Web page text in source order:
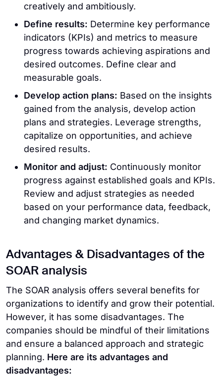
creatively and ambitiously.
Define results: Determine key performance
indicators (KPIs) and metrics to measure
progress towards achieving aspirations and
desired outcomes. Define clear and
measurable goals.
Develop action plans: Based on the insights
gained from the analysis, develop action
plans and strategies. Leverage strengths,
capitalize on opportunities, and achieve
desired results.
Monitor and adjust: Continuously monitor
progress against established goals and KPIs.
Review and adjust strategies as needed
based on your performance data, feedback,
and changing market dynamics.
Advantages & Disadvantages of the
SOAR analysis
The SOAR analysis offers several benefits for
organizations to identify and grow their potential.
However, it has some disadvantages. The
companies should be mindful of their limitations
and ensure a balanced approach and strategic
planning. Here are its advantages and
disadvantages: